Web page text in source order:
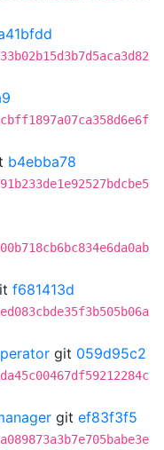
b4ebba78
f681413d
git 059d95c2
git ef83f3f5